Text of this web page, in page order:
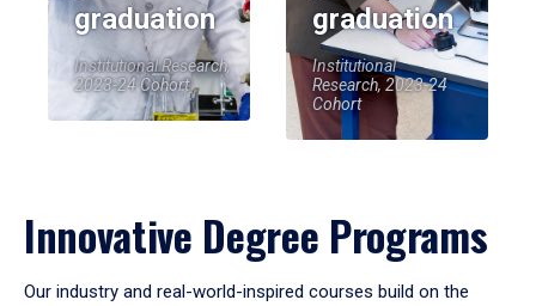
graduation
Institutional Research,
2023-24 Cohort
graduation
Institutional
Research, 2023-24
Cohort
Innovative Degree Programs
Our industry and real-world-inspired courses build on the